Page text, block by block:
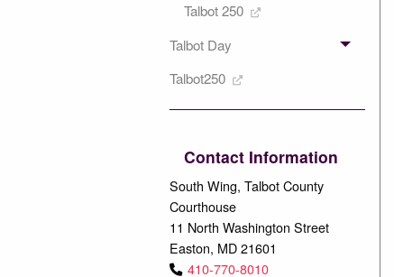
Talbot 250
Talbot Day
Talbot250
Contact Information
South Wing, Talbot County
Courthouse
11 North Washington Street
Easton, MD 21601
410-770-8010